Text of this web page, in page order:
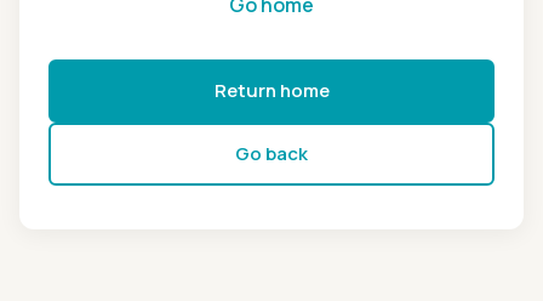
Return home
Go back